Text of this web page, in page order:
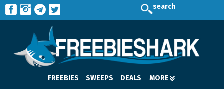
search
FREEBIES SWEEPS DEALS MORE